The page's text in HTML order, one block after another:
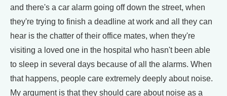
and there's a car alarm going off down the street, when
they're trying to finish a deadline at work and all they can
hear is the chatter of their office mates, when they're
visiting a loved one in the hospital who hasn't been able
to sleep in several days because of all the alarms. When
that happens, people care extremely deeply about noise.
My argument is that they should care about noise as a